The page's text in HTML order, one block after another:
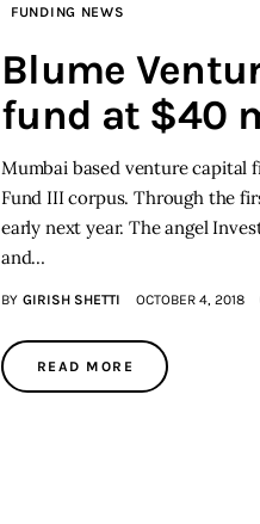
FUNDING NEWS
Blume
fund at $40
Mumbai based venture capital
Fund III corpus. Through the
early next year. The angel
and…
BY GIRISH SHETTI OCTOBER 4, 2018
READ MORE